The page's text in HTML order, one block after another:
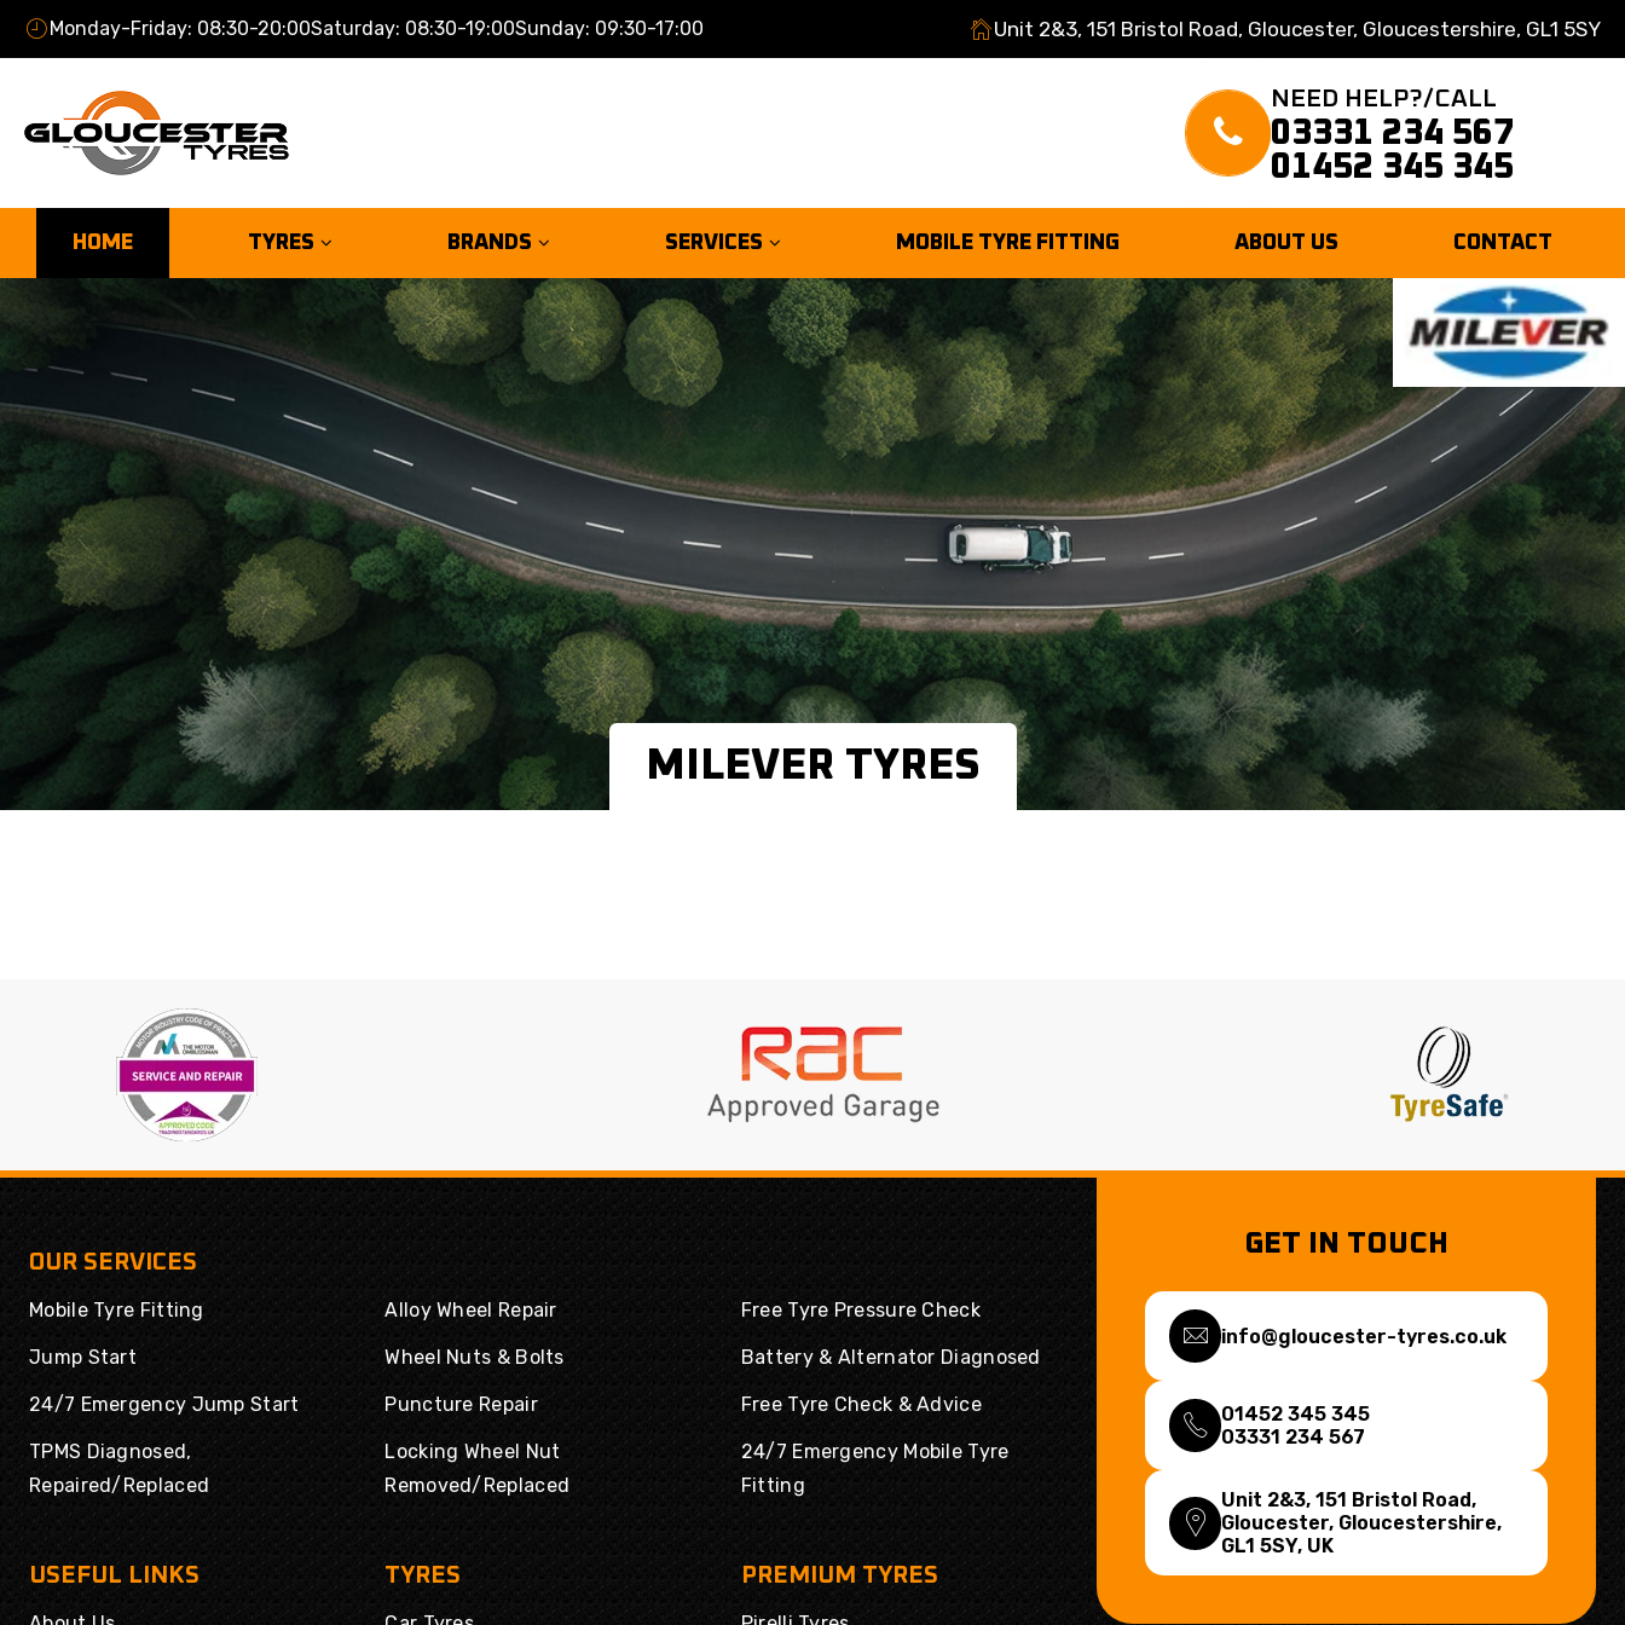
Monday-Friday: 08:30-20:00Saturday: 08:30-19:00Sunday: 09:30-17:00 Unit 2&3, 151 Bristol Road, Gloucester, Gloucestershire, GL1 5SY
NEED HELP?/CALL
03331 234 567
01452 345 345
HOME TYRES BRANDS SERVICES MOBILE TYRE FITTING ABOUT US CONTACT
MILEVER TYRES
OUR SERVICES
Mobile Tyre Fitting
Jump Start
24/7 Emergency Jump Start
TPMS Diagnosed,
Repaired/Replaced
Alloy Wheel Repair
Wheel Nuts & Bolts
Puncture Repair
Locking Wheel Nut
Removed/Replaced
Free Tyre Pressure Check
Battery & Alternator Diagnosed
Free Tyre Check & Advice
24/7 Emergency Mobile Tyre
Fitting
USEFUL LINKS TYRES PREMIUM TYRES
GET IN TOUCH
info@gloucester-tyres.co.uk
01452 345 345
03331 234 567
Unit 2&3, 151 Bristol Road,
Gloucester, Gloucestershire,
GL1 5SY, UK